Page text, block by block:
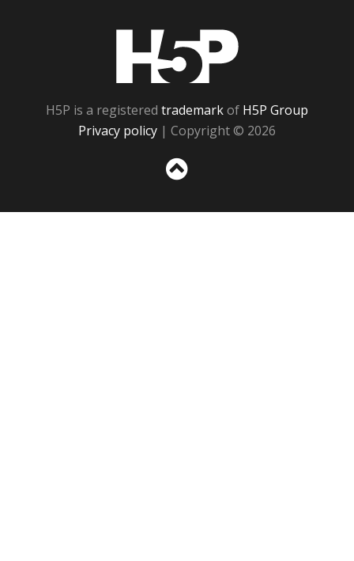
H5P is a registered trademarkof H5P Group
Privacy policy | Copyright © 2026